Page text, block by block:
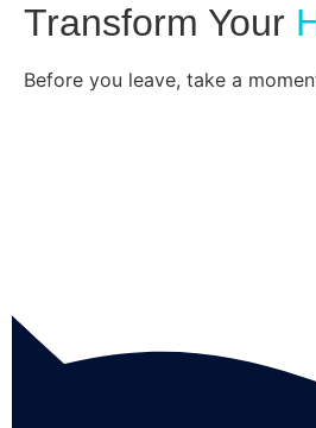
Transform Your
Before you leave, take a